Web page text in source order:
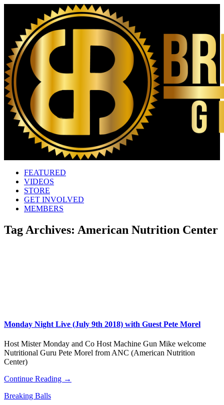
FEATURED
VIDEOS
STORE
GET INVOLVED
MEMBERS
Tag Archives: American Nutrition Center
Monday Night Live (July 9th 2018) with Guest Pete Morel
Host Mister Monday and Co Host Machine Gun Mike welcome
Nutritional Guru Pete Morel from ANC (American Nutrition
Center)
Continue Reading →
Breaking Balls